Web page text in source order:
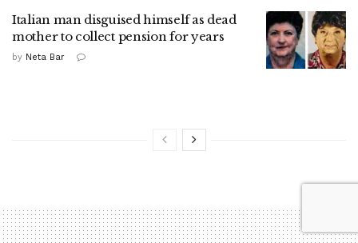
Italian man disguised himself as dead
mother to collect pension for years
by Neta Bar